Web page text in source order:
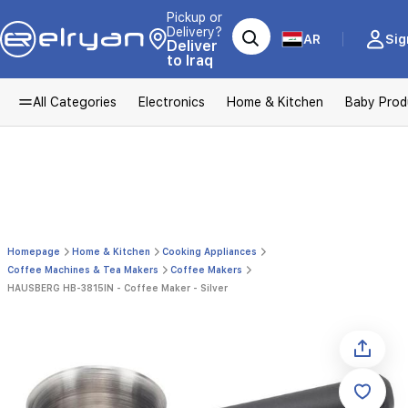
Pickup or
Delivery?
Deliver
to Iraq
AR
All Categories Electronics Home & Kitchen Baby
Homepage Home & Kitchen
Cooking Appliances
Coffee Machines & Tea Makers
Coffee Makers
HAUSBERG HB-3815IN - Coffee Maker - Silver